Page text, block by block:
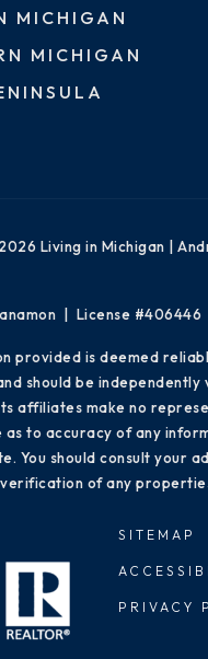
MICHIGAN
MICHIGAN
Living in Michigan |
| License #406446
provided is deemed
should be independently
affiliates make no
to accuracy of any
You should consult your
of any
SITEMAP
PRIVACY